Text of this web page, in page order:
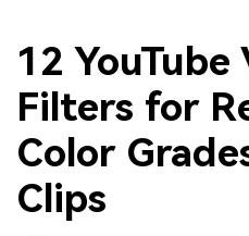
12 YouTube
Filters for
Color
Clips